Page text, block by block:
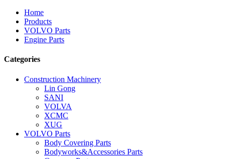
Home
Products
VOLVO Parts
Engine Parts
Categories
Construction Machinery
Lin Gong
SANI
VOLVA
XCMC
XUG
VOLVO Parts
Body Covering Parts
Bodyworks&Accessories Parts